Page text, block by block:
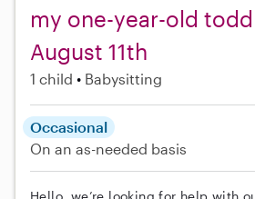
my one-year-old
August 11th
1 child Babysitting
Occasional
On an as-needed basis
Hello, we’re looking for help with